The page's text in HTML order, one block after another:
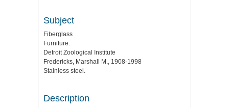
Subject
Fiberglass
Furniture.
Detroit Zoological Institute
Fredericks, Marshall M., 1908-1998
Stainless steel.
Description